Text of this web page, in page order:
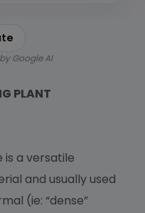
Google AI
PLANT
a versatile
and usually used
(ie: “dense”